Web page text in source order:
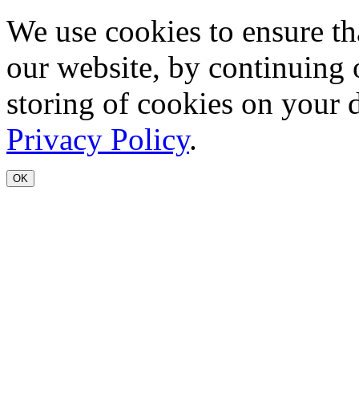
We use cookies to ensure
our website, by continuing
storing of cookies on your
Privacy Policy.
OK